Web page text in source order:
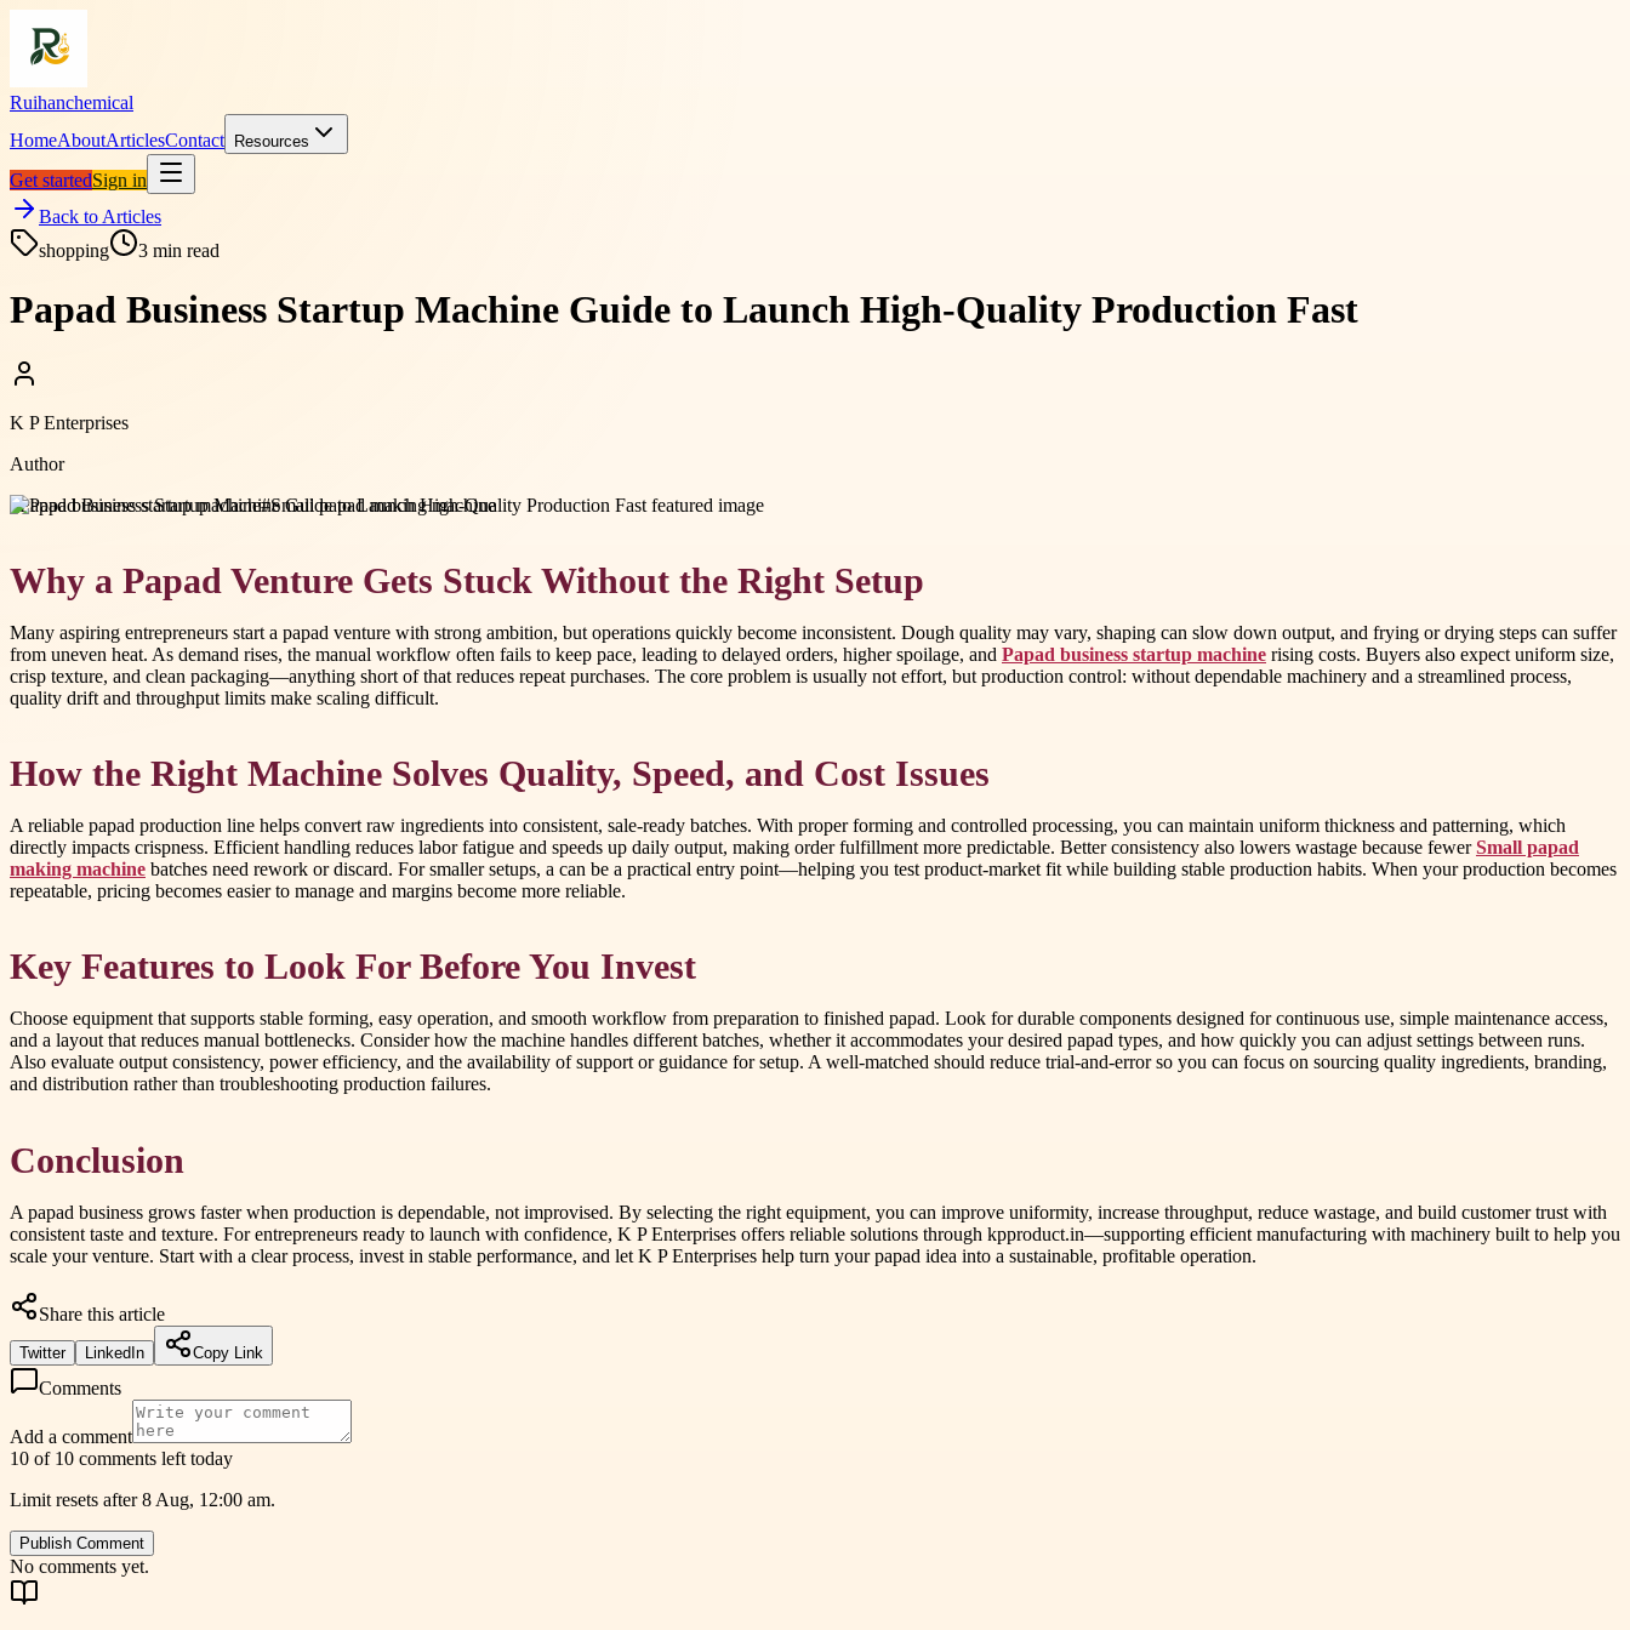
Ruihanchemical
HomeAboutArticlesContact Resources
Get startedSign in
Back to Articles
shopping
3 min read
Papad Business Startup Machine Guide to Launch High-Quality Production Fast
K P Enterprises
Author
#Papad business startup machine#Small papad making machine
Why a Papad Venture Gets Stuck Without the Right Setup
Many aspiring entrepreneurs start a papad venture with strong ambition, but operations quickly become inconsistent. Dough quality may vary, shaping can slow down output, and frying or drying steps can suffer
from uneven heat. As demand rises, the manual workflow often fails to keep pace, leading to delayed orders, higher spoilage, and Papad business startup machine rising costs. Buyers also expect uniform size,
crisp texture, and clean packaging—anything short of that reduces repeat purchases. The core problem is usually not effort, but production control: without dependable machinery and a streamlined process,
quality drift and throughput limits make scaling difficult.
How the Right Machine Solves Quality, Speed, and Cost Issues
A reliable papad production line helps convert raw ingredients into consistent, sale-ready batches. With proper forming and controlled processing, you can maintain uniform thickness and patterning, which
directly impacts crispness. Efficient handling reduces labor fatigue and speeds up daily output, making order fulfillment more predictable. Better consistency also lowers wastage because fewerSmall papad
making machine batches need rework or discard. For smaller setups, a can be a practical entry point—helping you test product-market fit while building stable production habits. When your production becomes
repeatable, pricing becomes easier to manage and margins become more reliable.
Key Features to Look For Before You Invest
Choose equipment that supports stable forming, easy operation, and smooth workflow from preparation to finished papad. Look for durable components designed for continuous use, simple maintenance access,
and a layout that reduces manual bottlenecks. Consider how the machine handles different batches, whether it accommodates your desired papad types, and how quickly you can adjust settings between runs.
Also evaluate output consistency, power efficiency, and the availability of support or guidance for setup. A well-matched should reduce trial-and-error so you can focus on sourcing quality ingredients, branding,
and distribution rather than troubleshooting production failures.
Conclusion
A papad business grows faster when production is dependable, not improvised. By selecting the right equipment, you can improve uniformity, increase throughput, reduce wastage, and build customer trust with
consistent taste and texture. For entrepreneurs ready to launch with confidence, K P Enterprises offers reliable solutions through kpproduct.in—supporting efficient manufacturing with machinery built to help you
scale your venture. Start with a clear process, invest in stable performance, and let K P Enterprises help turn your papad idea into a sustainable, profitable operation.
Share this article
Twitter LinkedIn Copy Link
Comments
Add a comment
10 of 10 comments left today
Limit resets after 8 Aug, 12:00 am.
Publish Comment
No comments yet.